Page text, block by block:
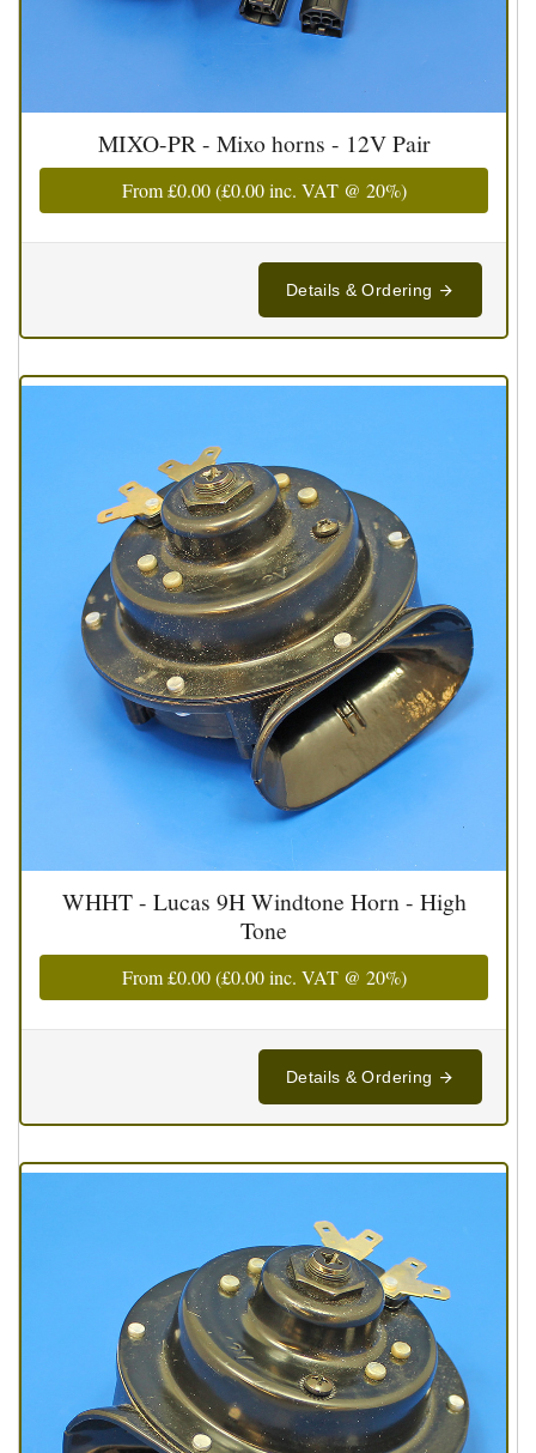
MIXO-PR - Mixo horns - 12V Pair
From£0.00(£0.00inc. VAT @ 20%)
Details & Ordering
WHHT - Lucas 9H Windtone Horn - High
Tone
From£0.00(£0.00inc. VAT @ 20%)
Details & Ordering